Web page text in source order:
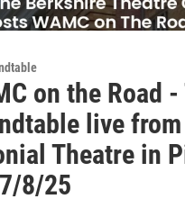
on the Road -
live
Theatre in
8/25